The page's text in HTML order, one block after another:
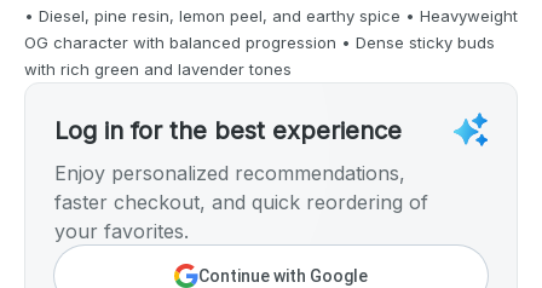
• Diesel, pine resin, lemon peel, and earthy spice • Heavyweight
OG character with balanced progression • Dense sticky buds
with rich green and lavender tones
Log in for the best experience
Enjoy personalized recommendations,
faster checkout, and quick reordering of
your favorites.
Continue with Google